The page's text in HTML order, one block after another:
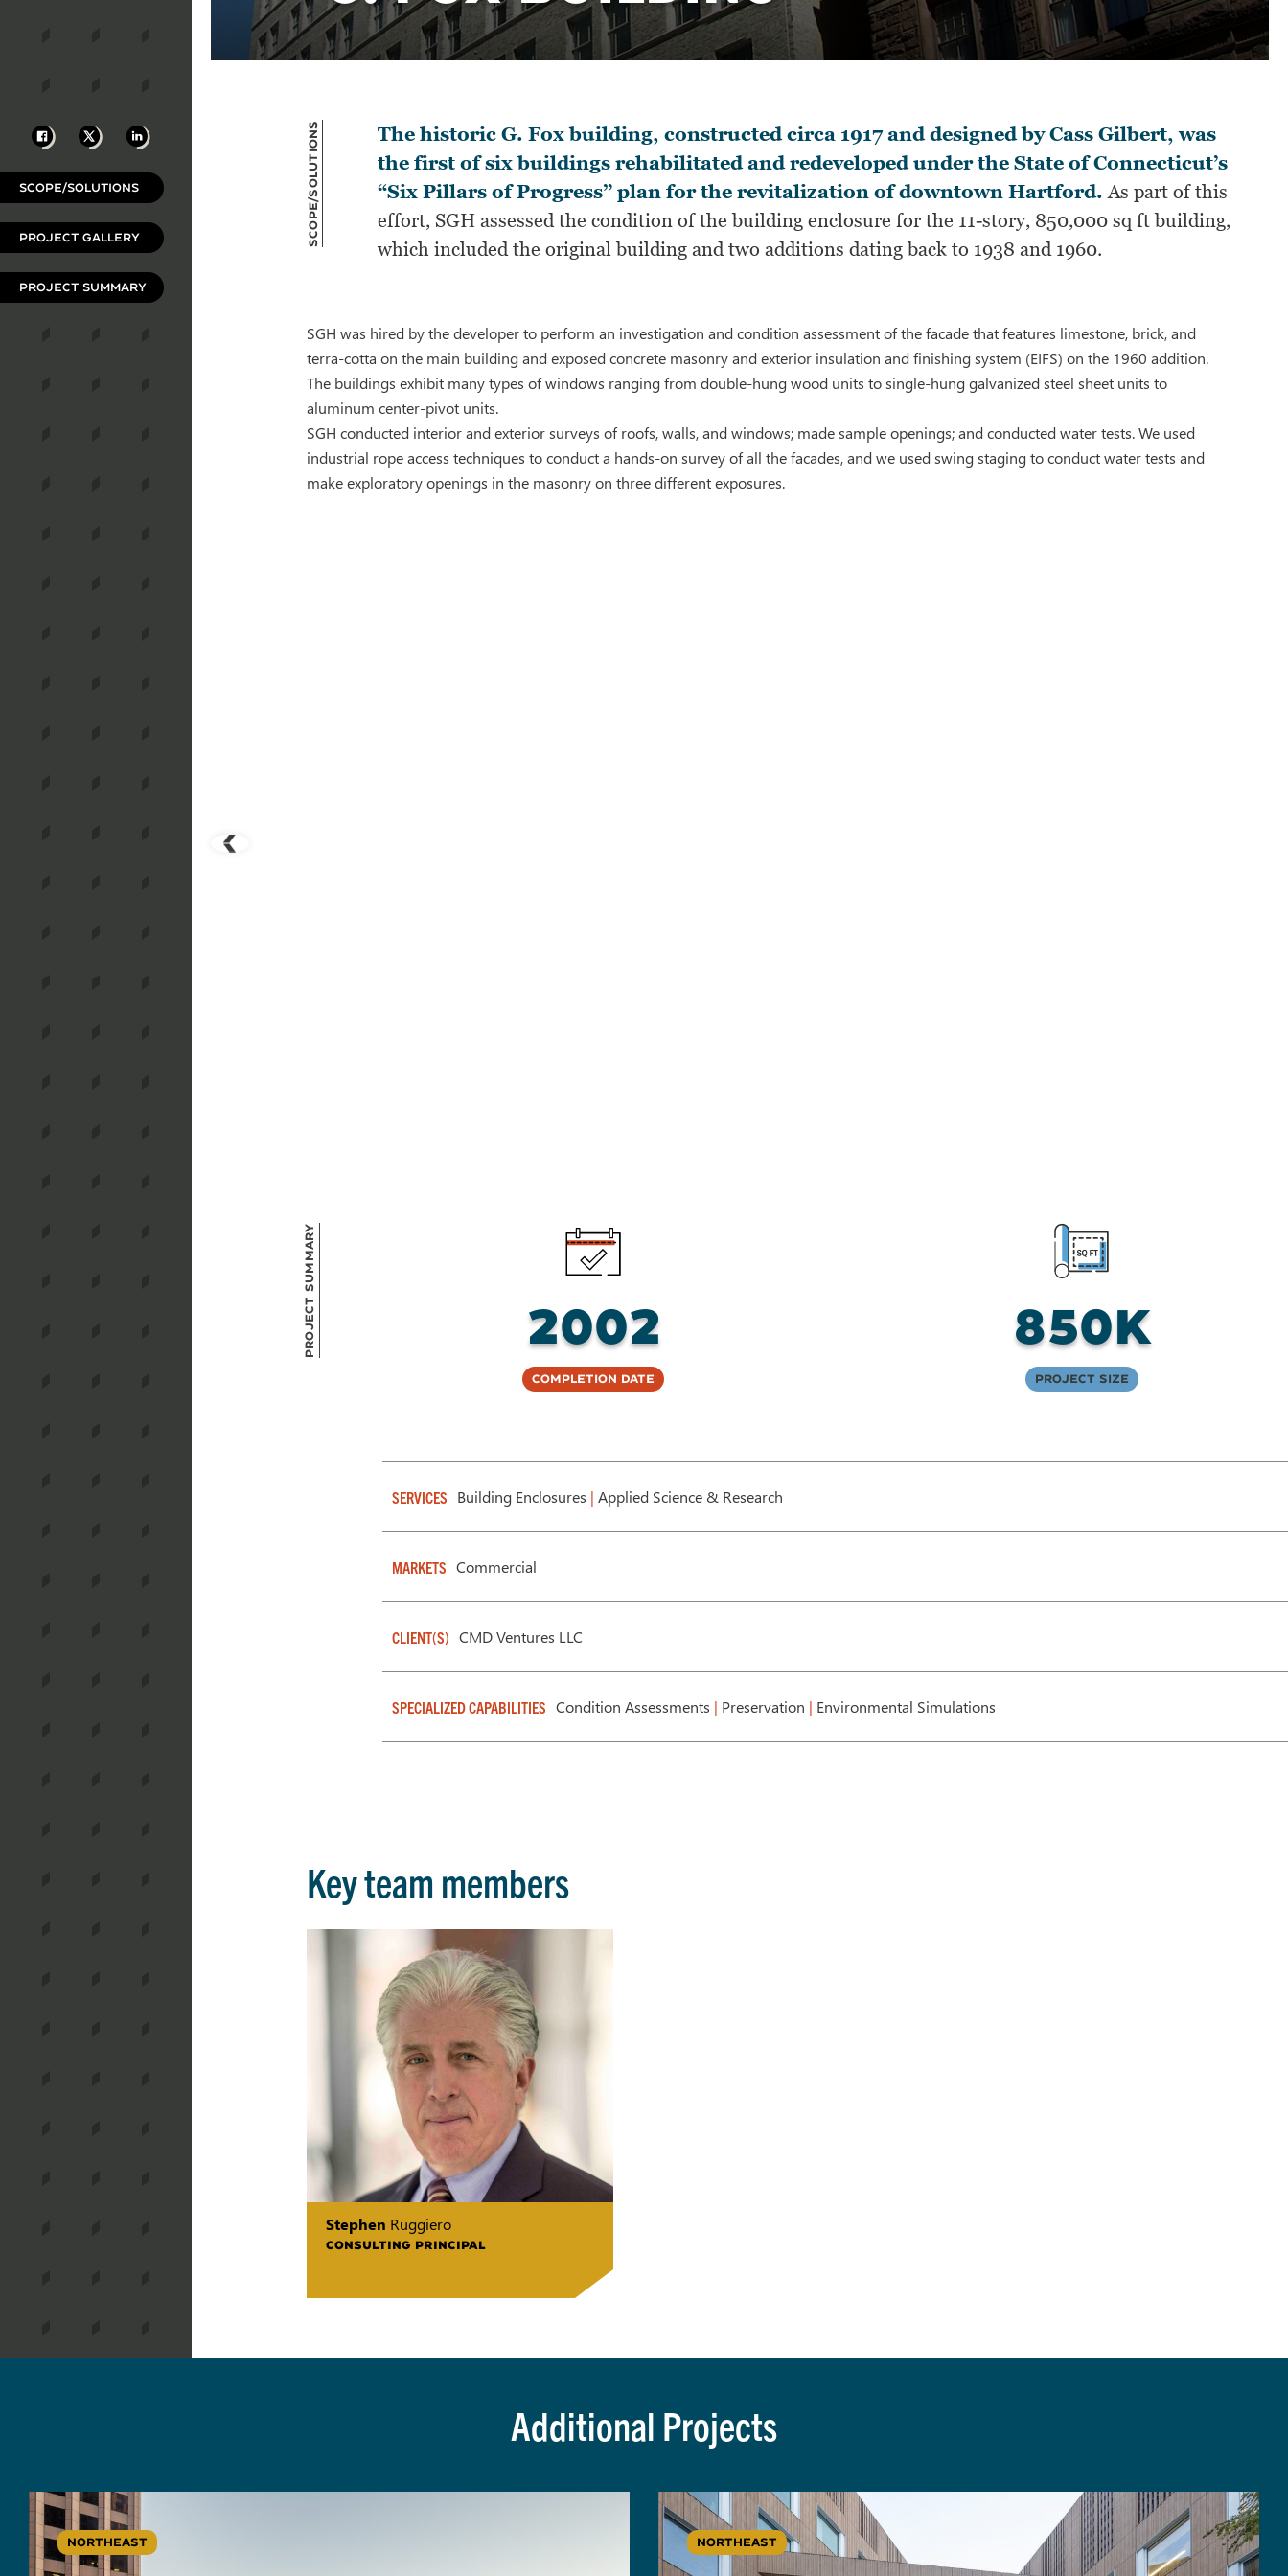
Facebook
X LinkedIn
SCOPE/SOLUTIONS
PROJECT GALLERY
PROJECT SUMMARY
Scope/Solutions
The historic G. Fox building, constructed circa 1917 and designed by Cass Gilbert, was
the first of six buildings rehabilitated and redeveloped under the State of Connecticut’s
“Six Pillars of Progress” plan for the revitalization of downtown Hartford. As part of this
effort, SGH assessed the condition of the building enclosure for the 11-story, 850,000 sq ft building,
which included the original building and two additions dating back to 1938 and 1960.
SGH was hired by the developer to perform an investigation and condition assessment of the facade that features limestone, brick, and
terra-cotta on the main building and exposed concrete masonry and exterior insulation and finishing system (EIFS) on the 1960 addition.
The buildings exhibit many types of windows ranging from double-hung wood units to single-hung galvanized steel sheet units to
aluminum center-pivot units.
SGH conducted interior and exterior surveys of roofs, walls, and windows; made sample openings; and conducted water tests. We used
industrial rope access techniques to conduct a hands-on survey of all the facades, and we used swing staging to conduct water tests and
make exploratory openings in the masonry on three different exposures.
Project Summary 2002
Completion Date
850K
Project Size
SERVICES Building Enclosures | Applied Science & Research
MARKETS Commercial
CLIENT(S) CMD Ventures LLC
SPECIALIZED CAPABILITIES Condition Assessments | Preservation | Environmental Simulations
Key team members
Stephen Ruggiero
CONSULTING PRINCIPAL
Additional Projects
NORTHEAST NORTHEAST